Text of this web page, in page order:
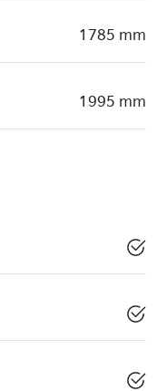
1785 mm
1995 mm